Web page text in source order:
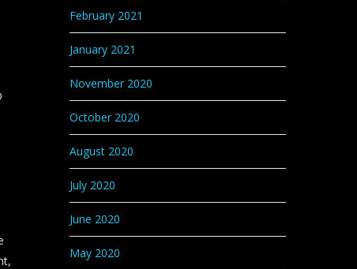
February 2021
January 2021
November 2020
October 2020
August 2020
July 2020
June 2020
May 2020